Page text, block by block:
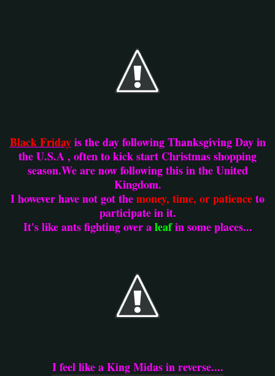
Black Fridayis the day following Thanksgiving Day in
the U.S.A , often to kick start Christmas shopping
season.We are now following this in the United
Kingdom.
I however have not got themoney, time, or patienceto
participate in it.
It's like ants fighting over aleafin some places...
I feel like a King Midas in reverse....